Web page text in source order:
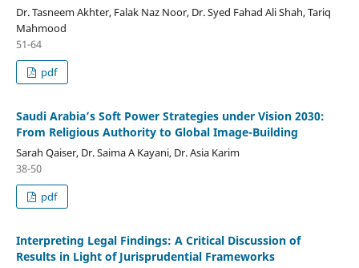
Dr. Tasneem Akhter, Falak Naz Noor, Dr. Syed Fahad Ali Shah, Tariq
Mahmood
51-64
pdf
Saudi Arabia’s Soft Power Strategies under Vision 2030:
From Religious Authority to Global Image-Building
Sarah Qaiser, Dr. Saima A Kayani, Dr. Asia Karim
38-50
pdf
Interpreting Legal Findings: A Critical Discussion of
Results in Light of Jurisprudential Frameworks